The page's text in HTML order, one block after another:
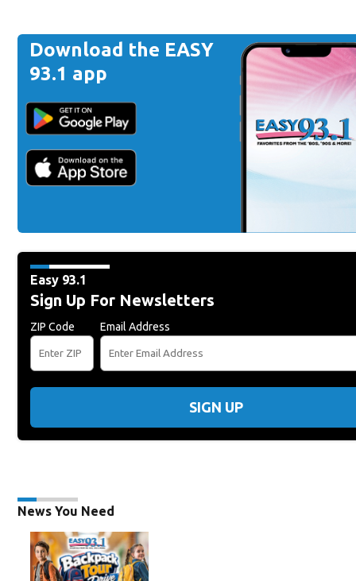
Download the EASY
93.1 app
Easy 93.1
Sign Up For Newsletters
ZIP Code Email Address
SIGN UP
News You Need